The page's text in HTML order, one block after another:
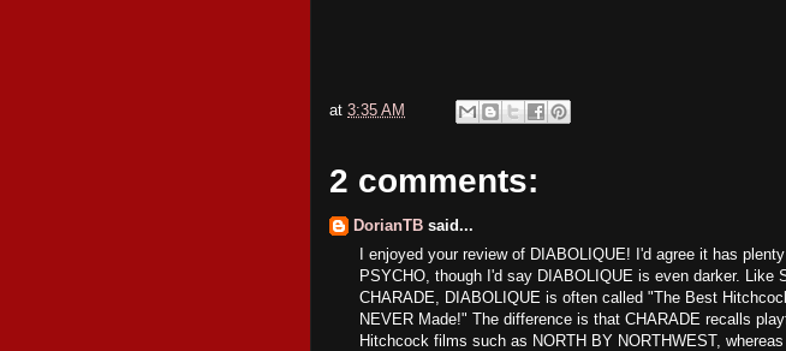
at 3:35 AM
2 comments:
DorianTB said...
I enjoyed your review of DIABOLIQUE! I'd agree it has
PSYCHO, though I'd say DIABOLIQUE is even darker. Like
CHARADE, DIABOLIQUE is often called "The Best
NEVER Made!" The difference is that CHARADE recalls
Hitchcock films such as NORTH BY NORTHWEST,